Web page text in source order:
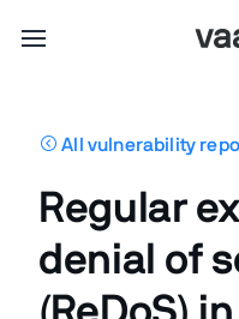
All vulnerability
Regular
denial of